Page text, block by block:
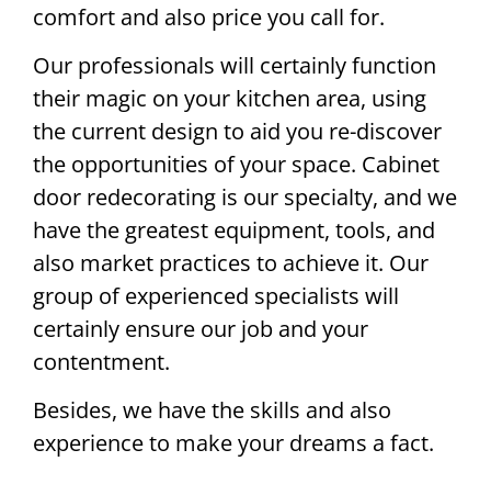
comfort and also price you call for.
Our professionals will certainly function
their magic on your kitchen area, using
the current design to aid you re-discover
the opportunities of your space. Cabinet
door redecorating is our specialty, and we
have the greatest equipment, tools, and
also market practices to achieve it. Our
group of experienced specialists will
certainly ensure our job and your
contentment.
Besides, we have the skills and also
experience to make your dreams a fact.